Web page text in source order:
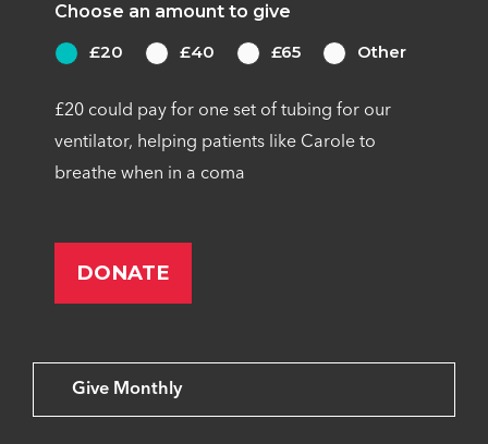
Give Monthly
Choose an amount to give
£20
£40 £65 Other
£20 could pay for one set of tubing for our
ventilator, helping patients like Carole to
breathe when in a coma